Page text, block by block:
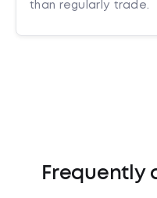
than regularly trade.
Frequently